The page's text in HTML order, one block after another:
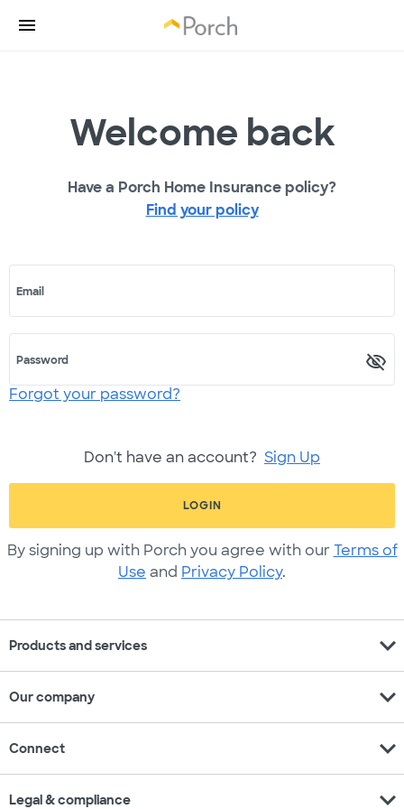
Welcome back
Have a Porch Home Insurance policy?
Find your policy
Email
Password
Forgot your password?
Don't have an account? Sign Up
LOGIN
By signing up with Porch you agree with our Terms of
Use and Privacy Policy.
Products and services expand_more
Our company expand_more
Connect expand_more
Legal & compliance expand_more